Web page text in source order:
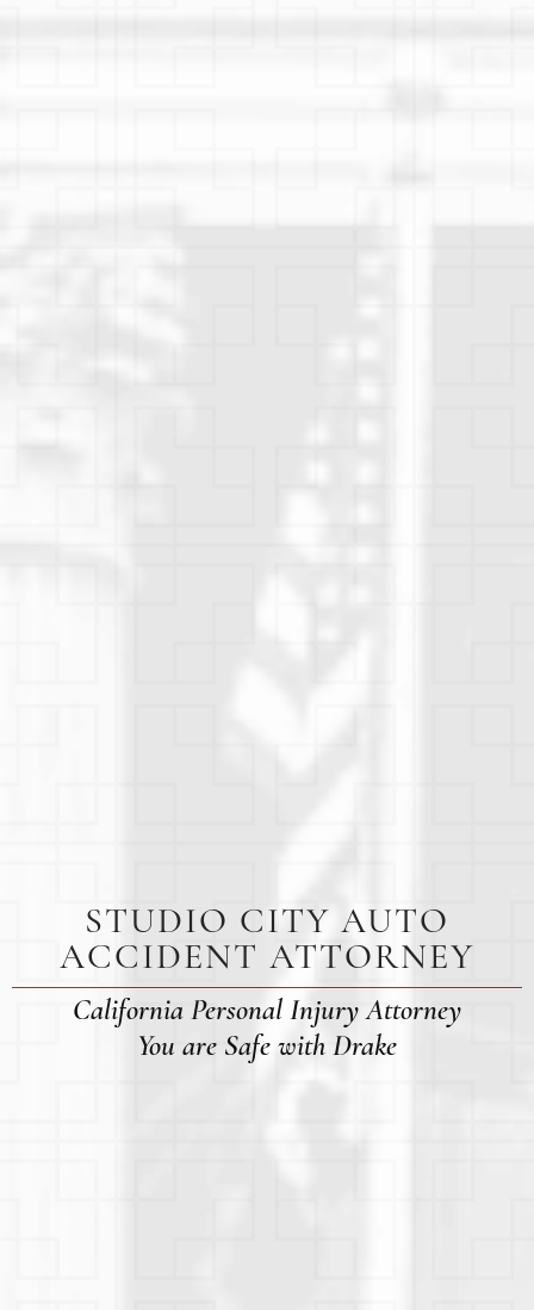
STUDIO CITY AUTO
ACCIDENT ATTORNEY
California Personal Injury Attorney
You are Safe with Drake